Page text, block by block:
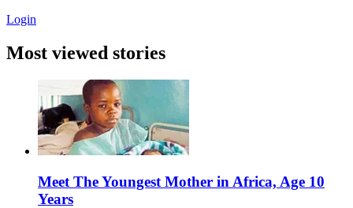
Login
Most viewed stories
Meet The Youngest Mother in Africa, Age 10
Years